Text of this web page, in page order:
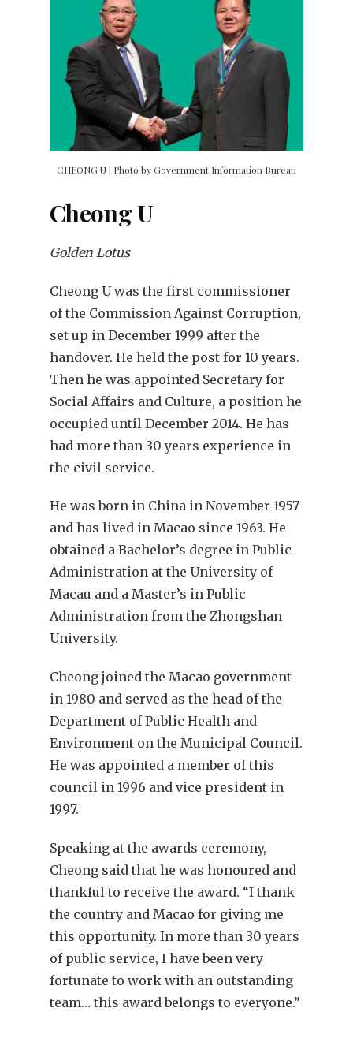
CHEONG U | Photo by Government Information Bureau
Cheong U
Golden Lotus
Cheong U was the first commissioner
of the Commission Against Corruption,
set up in December 1999 after the
handover. He held the post for 10 years.
Then he was appointed Secretary for
Social Affairs and Culture, a position he
occupied until December 2014. He has
had more than 30 years experience in
the civil service.
He was born in China in November 1957
and has lived in Macao since 1963. He
obtained a Bachelor’s degree in Public
Administration at the University of
Macau and a Master’s in Public
Administration from the Zhongshan
University.
Cheong joined the Macao government
in 1980 and served as the head of the
Department of Public Health and
Environment on the Municipal Council.
He was appointed a member of this
council in 1996 and vice president in
1997.
Speaking at the awards ceremony,
Cheong said that he was honoured and
thankful to receive the award. “I thank
the country and Macao for giving me
this opportunity. In more than 30 years
of public service, I have been very
fortunate to work with an outstanding
team… this award belongs to everyone.”